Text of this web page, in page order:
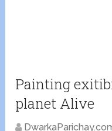
Painting
planet Alive